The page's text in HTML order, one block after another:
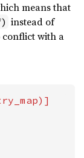
means that
instead of
conflict with a